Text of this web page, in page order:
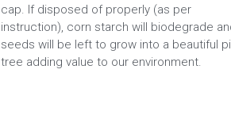
cap. If disposed of properly (as per
instruction), corn starch will biodegrade
seeds will be left to grow into a beautiful
tree adding value to our environment.